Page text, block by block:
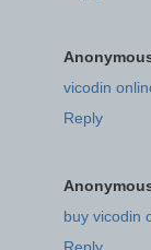
vicodin
Reply
buy vicodin